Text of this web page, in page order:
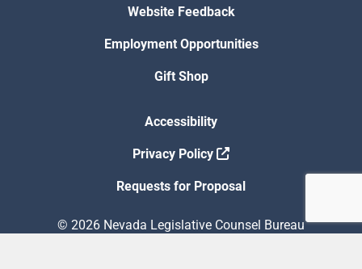
Website Feedback
Employment Opportunities
Gift Shop
Accessibility
Privacy Policy
Requests for Proposal
© 2026 Nevada Legislative Counsel Bureau